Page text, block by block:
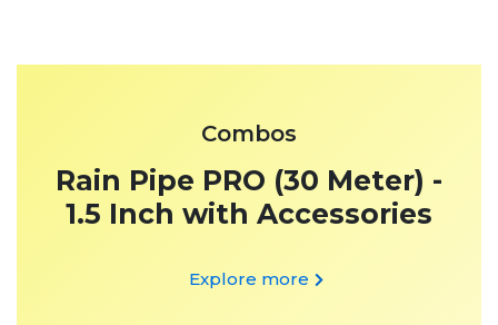
Combos
Rain Pipe PRO (30 Meter) -
1.5 Inch with Accessories
Explore more